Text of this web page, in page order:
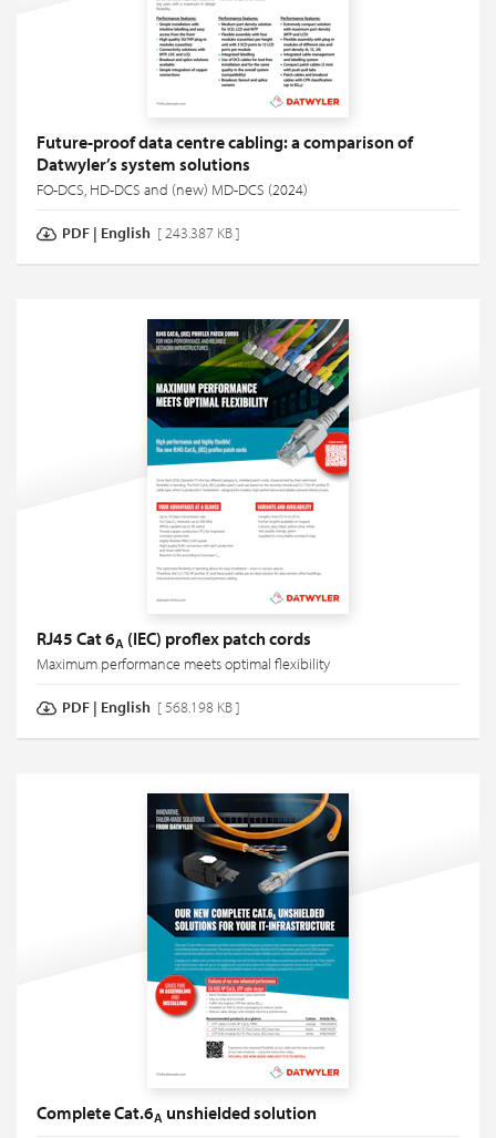
Future-proof data centre cabling: a comparison of
Datwyler’s system solutions
FO-DCS, HD-DCS and (new) MD-DCS (2024)
PDF| English [ 243.387 KB ]
RJ45 Cat 6A (IEC) proflex patch cords
Maximum performance meets optimal flexibility
PDF| English [ 568.198 KB ]
Complete Cat.6A unshielded solution